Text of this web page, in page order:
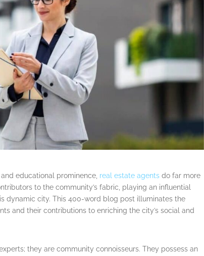
educational prominence, real estate agents do far more
to the community’s fabric, playing an influential
dynamic city. This 400-word blog post illuminates the
and their contributions to enriching the city’s social and
they are community connoisseurs. They possess an